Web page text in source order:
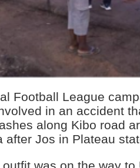
Football League
in an accident
along Kibo road
after Jos in Plateau
was on the way to